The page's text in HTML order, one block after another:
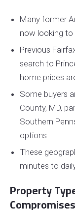
Many former
now looking to
Previous
search to
home prices
Some buyers
County, MD,
Southern
options
These
minutes to
Property
Compromises